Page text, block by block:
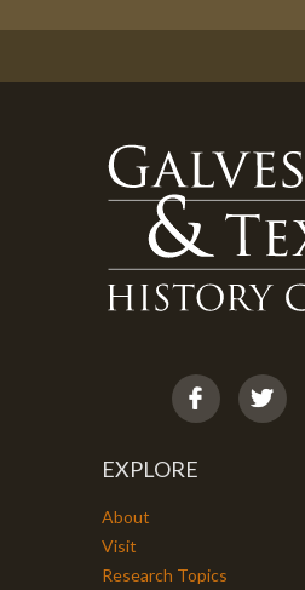
EXPLORE
About
Visit
Research Topics